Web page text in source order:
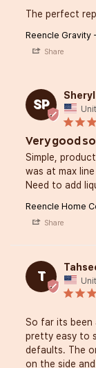
The perfect
Reencle Gravity
Share
SP
Sheryl
Very good
Simple,
was at max
Need to add
Reencle Home
Share
T
So far its been
pretty easy to
defaults. The
on the side